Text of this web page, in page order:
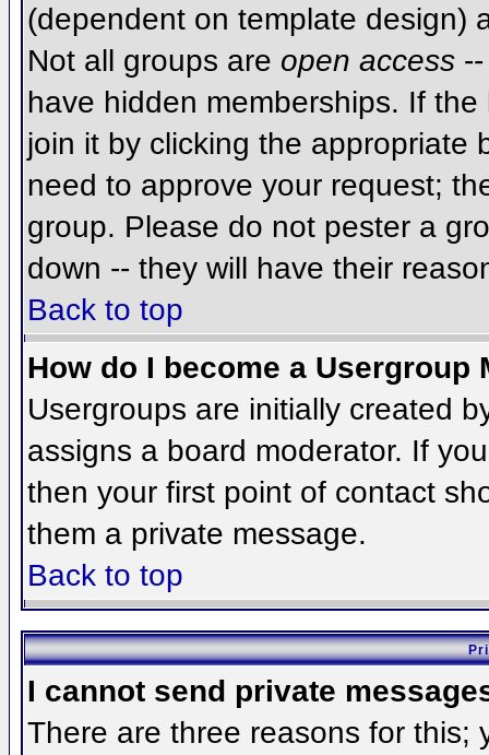
(dependent on template design)
Not all groups are open access
have hidden memberships. If
join it by clicking the appropriate
need to approve your request;
group. Please do not pester a
down -- they will have their
Back to top
How do I become a Usergroup
Usergroups are initially created
assigns a board moderator. If
then your first point of contact
them a private message.
Back to top
I cannot send private
There are three reasons for this;